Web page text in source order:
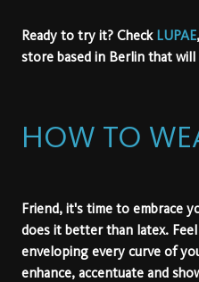
Ready to try it? Check LUPAE
store based in Berlin that
HOW TO
Friend, it's time to embrace
does it better than latex.
enveloping every curve of
enhance, accentuate and